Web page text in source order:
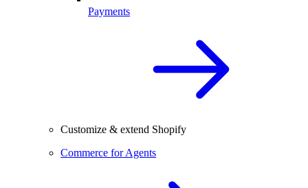
Payments
Customize & extend Shopify
Commerce for Agents